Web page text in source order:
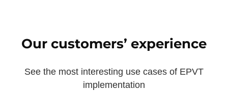
Our customers’ experience
See the most interesting use cases of EPVT
implementation